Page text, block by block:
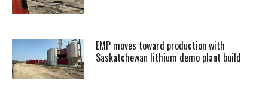
EMP moves toward production with
Saskatchewan lithium demo plant build